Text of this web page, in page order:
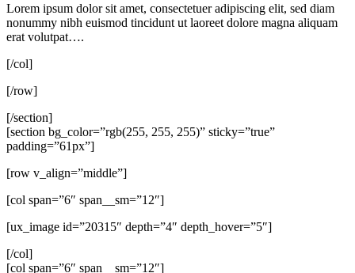
Lorem ipsum dolor sit amet, consectetuer adipiscing elit, sed diam
nonummy nibh euismod tincidunt ut laoreet dolore magna aliquam
erat volutpat….
[/col]
[/row]
[/section]
[section bg_color=”rgb(255, 255, 255)” sticky=”true”
padding=”61px”]
[row v_align=”middle”]
[col span=”6″ span__sm=”12″]
[ux_image id=”20315″ depth=”4″ depth_hover=”5″]
[/col]
[col span=”6″ span__sm=”12″]